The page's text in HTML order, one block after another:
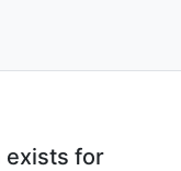
exists for